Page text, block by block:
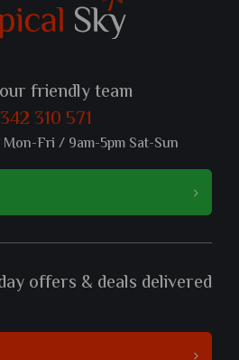
friendly team
310 571
Fri / 9am-5pm Sat-Sun
offers & deals delivered